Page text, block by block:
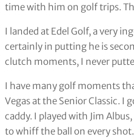
time with him on golf trips.
I landed at Edel Golf, a very
certainly in putting he is
clutch moments, I never
I have many golf moments
Vegas at the Senior Classic.
caddy. I played with Jim
to whiff the ball on every